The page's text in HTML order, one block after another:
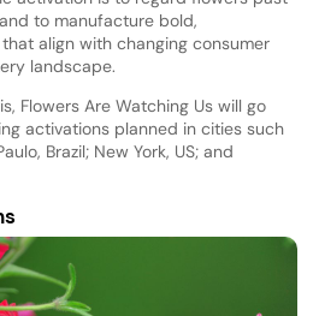
to manufacture bold,
align with changing consumer
landscape.
Flowers Are Watching Us will go
activations planned in cities such
Brazil; New York, US; and